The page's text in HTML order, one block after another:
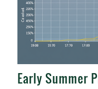
Early Summer